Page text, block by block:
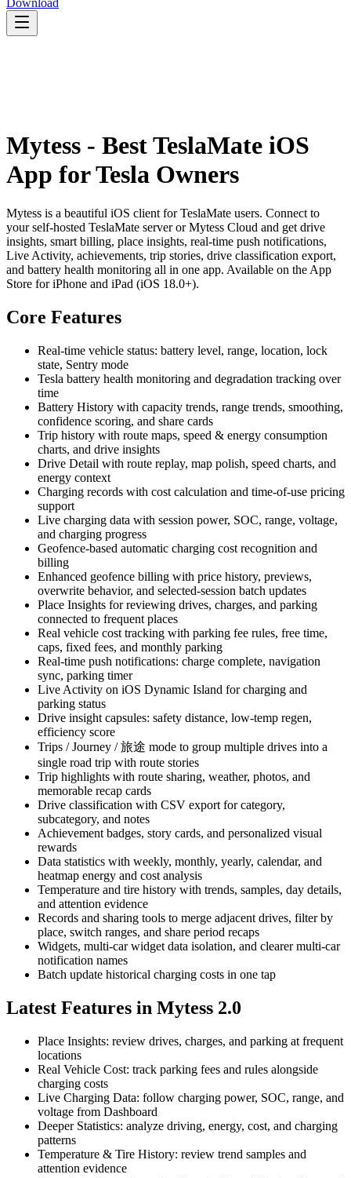
Download
Mytess - Best TeslaMate iOS
App for Tesla Owners
Mytess is a beautiful iOS client for TeslaMate users. Connect to
your self-hosted TeslaMate server or Mytess Cloud and get drive
insights, smart billing, place insights, real-time push notifications,
Live Activity, achievements, trip stories, drive classification export,
and battery health monitoring all in one app. Available on the App
Store for iPhone and iPad (iOS 18.0+).
Core Features
Real-time vehicle status: battery level, range, location, lock
state, Sentry mode
Tesla battery health monitoring and degradation tracking over
time
Battery History with capacity trends, range trends, smoothing,
confidence scoring, and share cards
Trip history with route maps, speed & energy consumption
charts, and drive insights
Drive Detail with route replay, map polish, speed charts, and
energy context
Charging records with cost calculation and time-of-use pricing
support
Live charging data with session power, SOC, range, voltage,
and charging progress
Geofence-based automatic charging cost recognition and
billing
Enhanced geofence billing with price history, previews,
overwrite behavior, and selected-session batch updates
Place Insights for reviewing drives, charges, and parking
connected to frequent places
Real vehicle cost tracking with parking fee rules, free time,
caps, fixed fees, and monthly parking
Real-time push notifications: charge complete, navigation
sync, parking timer
Live Activity on iOS Dynamic Island for charging and
parking status
Drive insight capsules: safety distance, low-temp regen,
efficiency score
Trips / Journey / 旅途 mode to group multiple drives into a
single road trip with route stories
Trip highlights with route sharing, weather, photos, and
memorable recap cards
Drive classification with CSV export for category,
subcategory, and notes
Achievement badges, story cards, and personalized visual
rewards
Data statistics with weekly, monthly, yearly, calendar, and
heatmap energy and cost analysis
Temperature and tire history with trends, samples, day details,
and attention evidence
Records and sharing tools to merge adjacent drives, filter by
place, switch ranges, and share period recaps
Widgets, multi-car widget data isolation, and clearer multi-car
notification names
Batch update historical charging costs in one tap
Latest Features in Mytess 2.0
Place Insights: review drives, charges, and parking at frequent
locations
Real Vehicle Cost: track parking fees and rules alongside
charging costs
Live Charging Data: follow charging power, SOC, range, and
voltage from Dashboard
Deeper Statistics: analyze driving, energy, cost, and charging
patterns
Temperature & Tire History: review trend samples and
attention evidence